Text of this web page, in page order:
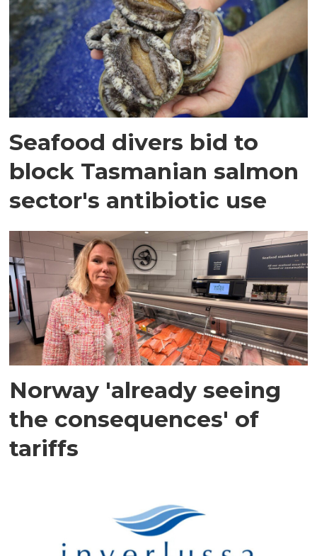
Seafood divers bid to
block Tasmanian salmon
sector's antibiotic use
Norway 'already seeing
the consequences' of
tariffs